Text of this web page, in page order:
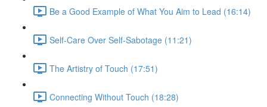
Be a Good Example of What You Aim to Lead (16:14)
Self-Care Over Self-Sabotage (11:21)
The Artistry of Touch (17:51)
Connecting Without Touch (18:28)